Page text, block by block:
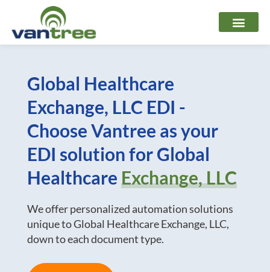
content
Global Healthcare
Exchange, LLC EDI -
Choose Vantree as your
EDI solution for Global
Healthcare Exchange, LLC
We offer personalized automation solutions
unique to Global Healthcare Exchange, LLC,
down to each document type.